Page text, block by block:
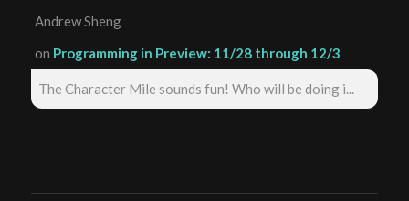
Andrew Sheng
on Programming in Preview: 11/28 through 12/3
The Character Mile sounds fun! Who will be doing i...